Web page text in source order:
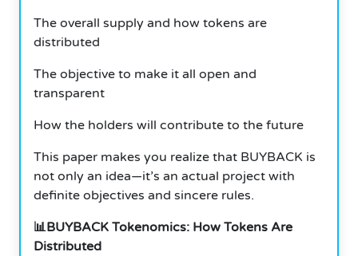
The overall supply and how tokens are
distributed
The objective to make it all open and
transparent
How the holders will contribute to the future
This paper makes you realize that BUYBACK is
not only an idea—it’s an actual project with
definite objectives and sincere rules.
📊BUYBACK Tokenomics: How Tokens Are
Distributed